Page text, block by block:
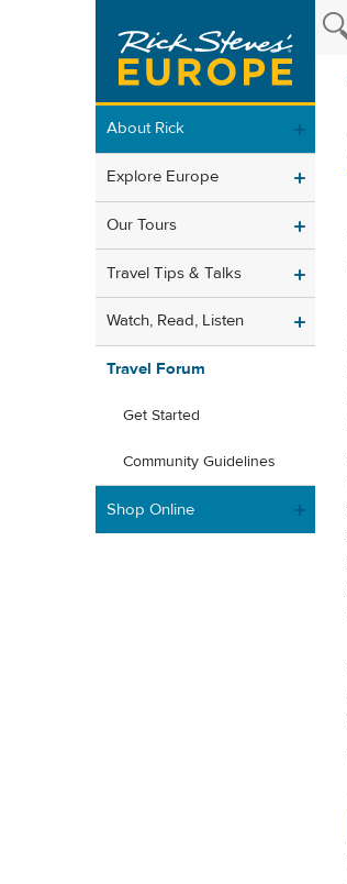
About Rick
Explore Europe
Our Tours
Travel Tips & Talks
Watch, Read, Listen
Travel Forum
Get Started
Community Guidelines
Shop Online